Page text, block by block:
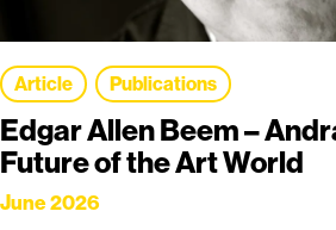
Article Publications
Edgar Allen Beem –
Future of the Art World
June 2026